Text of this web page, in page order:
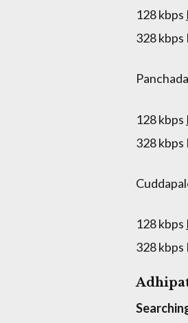
128 kbps
328
128 kbps
328
128 kbps
328